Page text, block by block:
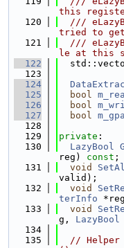
this
  120
///
tried to
  121
///
le at this
  122
  123
  124
  125
bool
  126
bool
  127
bool
  128
  129
private :
  130
LazyBool
reg) const ;
  131
void
valid);
  132
void
terInfo
  133
void
g, LazyBool
  134
  135
// Helper